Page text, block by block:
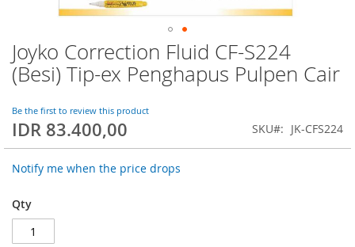
Joyko Correction Fluid CF-S224
(Besi) Tip-ex Penghapus Pulpen Cair
Be the first to review this product
IDR 83.400,00 SKU JK-CFS224
Notify me when the price drops
Qty
Skip
to
the
of
the